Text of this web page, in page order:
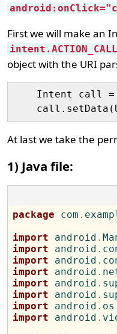
First we will make an
intent.ACTION_CALL
object with the URI
Intent call
At last we take the
1) Java file:
package com .
import android .
import android .
import android .
import android .
import android .
import android .
import android . os
import android .